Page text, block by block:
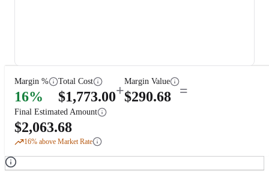
Margin %
16%
Total Cost
$1,773.00+
Margin Value
$290.68 =
Final Estimated Amount
$2,063.68
16% above Market Rate